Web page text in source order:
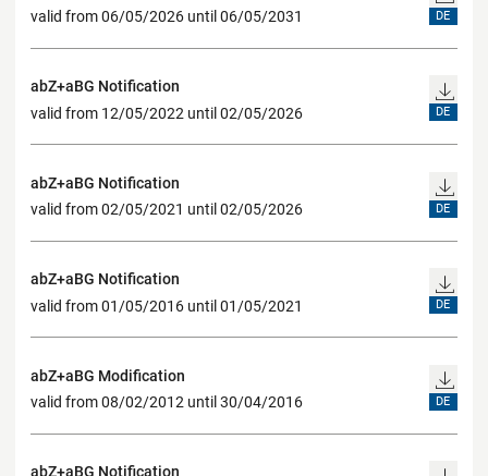
valid from 06/05/2026 until 06/05/2031
DE
abZ+aBG Notification
valid from 12/05/2022 until 02/05/2026
DE
abZ+aBG Notification
valid from 02/05/2021 until 02/05/2026
DE
abZ+aBG Notification
valid from 01/05/2016 until 01/05/2021
DE
abZ+aBG Modification
valid from 08/02/2012 until 30/04/2016
DE
abZ+aBG Notification